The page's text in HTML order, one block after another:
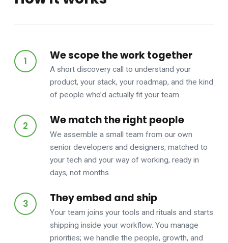
We scope the work together
A short discovery call to understand your
product, your stack, your roadmap, and the kind
of people who’d actually fit your team.
We match the right people
We assemble a small team from our own
senior developers and designers, matched to
your tech and your way of working, ready in
days, not months.
They embed and ship
Your team joins your tools and rituals and starts
shipping inside your workflow. You manage
priorities; we handle the people, growth, and